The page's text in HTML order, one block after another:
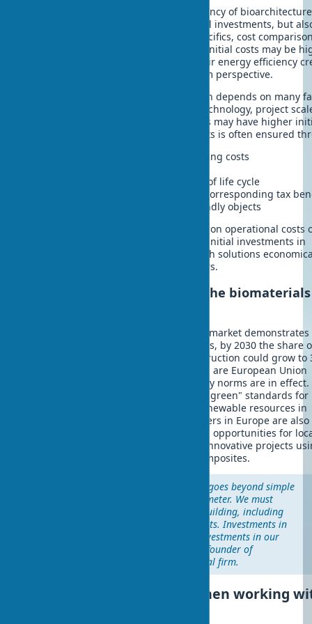
When considering the economic efficiency of
important to account for not only initial investments, but
term benefits. Considering market specifics, cost
traditional materials shows: although initial costs may be
the service life of biomaterials and their energy efficiency
significant advantages in the long-term perspective.
The cost of biomaterials in construction depends on many
raw material availability, production technology, project
Although some innovative biomaterials may have higher
costs, the payback of ecological projects is often ensured
Reduced heating and air conditioning costs
Reduced disposal costs at the end of life cycle
Access to green certifications and corresponding tax
Increased market value of eco-friendly objects
Research shows that potential savings on operational costs
20-year period can reach 150-200% of initial investments in
premium biomaterials. This makes such solutions
attractive for forward-thinking investors.
Development prospects for the biomaterials
The biodegradable building materials market demonstrates
growth. According to analysts' forecasts, by 2030 the share
biomaterials in architecture and construction could grow to
Leaders in biomaterial implementation are European Union
countries, where stimulating regulatory norms are in effect.
number of countries have introduced "green" standards for
buildings. This promotes the use of renewable resources in
architecture. Eco-material manufacturers in Europe are also
beginning to actively develop, opening opportunities for
architects and builders to implement innovative projects
century straw houses and other biocomposites.
"The economics of biomaterials goes beyond simple
calculations of cost per square meter. We must
consider the full life cycle of a building, including
social and environmental benefits. Investments in
green architecture today are investments in our
future," states Michael Pawlyn, founder of
Biomaterial Futures architectural firm.
Problems and solutions when working